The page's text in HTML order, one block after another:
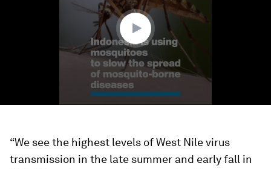
“We see the highest levels of West Nile virus
transmission in the late summer and early fall in